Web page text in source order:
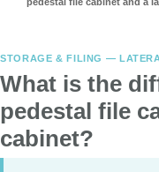
STORAGE & FILING —
What is the
pedestal file
cabinet?